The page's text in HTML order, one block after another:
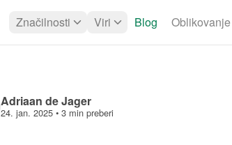
Značilnosti Viri Blog
Adriaan de Jager
24. jan. 2025 • 3 min preberi